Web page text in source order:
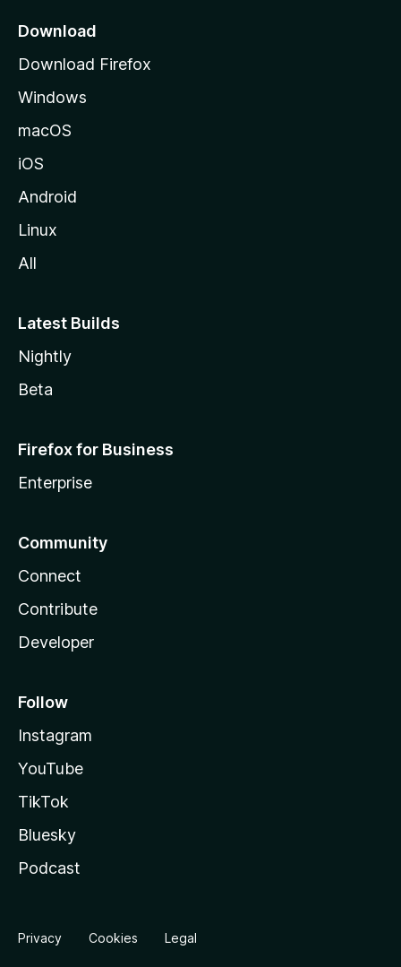
a
e
Download
Download Firefox
Windows
macOS
iOS
Android
Linux
All
Latest Builds
Nightly
Beta
Firefox for Business
Enterprise
Community
Connect
Contribute
Developer
Follow
Instagram
YouTube
TikTok
Bluesky
Podcast
Privacy Cookies Legal